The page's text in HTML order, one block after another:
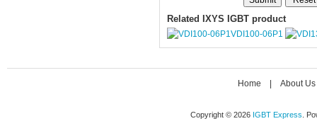
Related IXYS IGBT product
VDI100-06P1
Home About Us
Copyright © 2026 IGBT Express .